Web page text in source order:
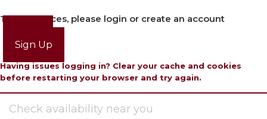
To view prices, please login or create an account
Sign Up
Having issues logging in? Clear your cache and cookies
before restarting your browser and try again.
Check availability near you